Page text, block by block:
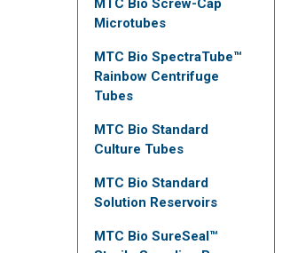
MTC Bio Screw-Cap
Microtubes
MTC Bio SpectraTube™
Rainbow Centrifuge
Tubes
MTC Bio Standard
Culture Tubes
MTC Bio Standard
Solution Reservoirs
MTC Bio SureSeal™